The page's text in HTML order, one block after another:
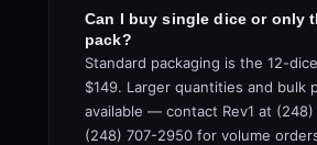
Can I buy single dice or only
pack?
Standard packaging is the 12-
$149. Larger quantities and bulk
available — contact Rev1 at
(248) 707-2950 for volume